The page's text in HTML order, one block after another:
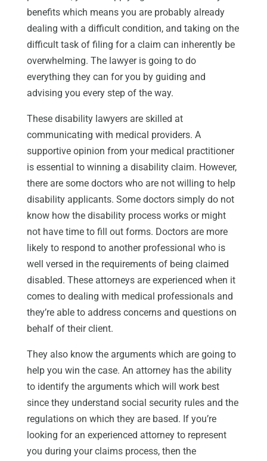
benefits which means you are probably already
dealing with a difficult condition, and taking on the
difficult task of filing for a claim can inherently be
overwhelming. The lawyer is going to do
everything they can for you by guiding and
advising you every step of the way.
These disability lawyers are skilled at
communicating with medical providers. A
supportive opinion from your medical practitioner
is essential to winning a disability claim. However,
there are some doctors who are not willing to help
disability applicants. Some doctors simply do not
know how the disability process works or might
not have time to fill out forms. Doctors are more
likely to respond to another professional who is
well versed in the requirements of being claimed
disabled. These attorneys are experienced when it
comes to dealing with medical professionals and
they’re able to address concerns and questions on
behalf of their client.
They also know the arguments which are going to
help you win the case. An attorney has the ability
to identify the arguments which will work best
since they understand social security rules and the
regulations on which they are based. If you’re
looking for an experienced attorney to represent
you during your claims process, then the